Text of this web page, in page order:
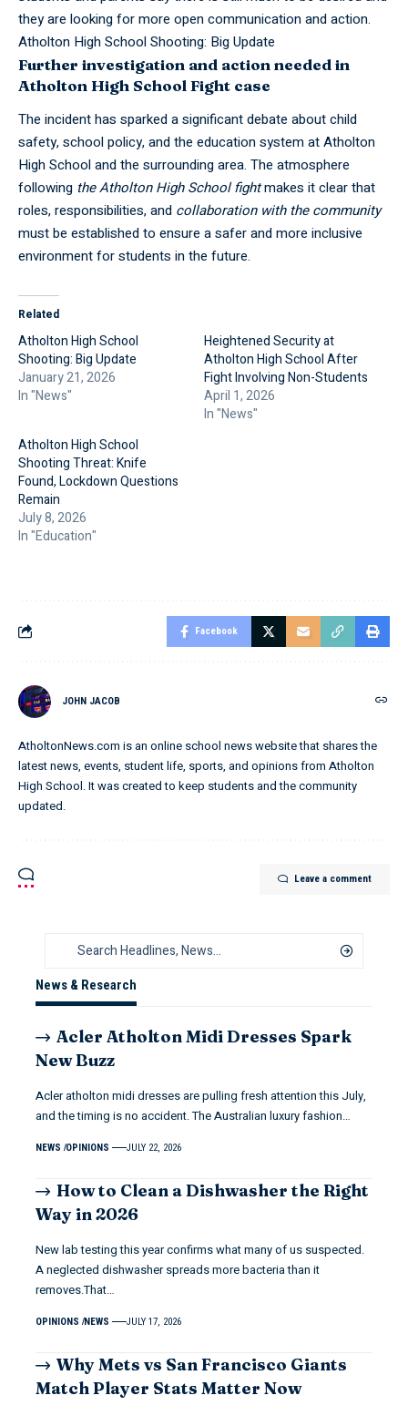
they are looking for more open communication and action.
Atholton High School Shooting: Big Update
Further investigation and action needed in
Atholton High School Fight case
The incident has sparked a significant debate about child
safety, school policy, and the education system at Atholton
High Schooland the surrounding area. The atmosphere
following the AtholtonHigh Schoolfightmakes it clear that
roles, responsibilities, and collaboration with the community
must be established to ensure a safer and more inclusive
environment for students in the future.
Related
Atholton High School
Shooting: Big Update
January 21, 2026
In "News"
Heightened Security at
Atholton High School After
Fight Involving Non-Students
April 1, 2026
In "News"
Atholton High School
Shooting Threat: Knife
Found, Lockdown Questions
Remain
July 8, 2026
In "Education"
Facebook
JOHN JACOB
AtholtonNews.com is an online school news website that shares the
latest news, events, student life, sports, and opinions from Atholton
High School. It was created to keep students and the community
updated.
Leave a comment
News & Research
Acler Atholton Midi Dresses Spark
New Buzz
Acler atholton midi dresses are pulling fresh attention this July,
and the timing is no accident. The Australian luxury fashion…
NEWS OPINIONS JULY 22, 2026
How to Clean a Dishwasher the Right
Way in 2026
New lab testing this year confirms what many of us suspected.
A neglected dishwasher spreads more bacteria than it
removes.That…
OPINIONS NEWS JULY 17, 2026
Why Mets vs San Francisco Giants
Match Player Stats Matter Now